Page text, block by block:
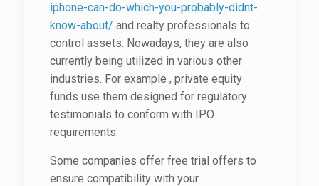
iphone-can-do-which-you-probably-didnt-
know-about/ and realty professionals to
control assets. Nowadays, they are also
currently being utilized in various other
industries. For example , private equity
funds use them designed for regulatory
testimonials to conform with IPO
requirements.
Some companies offer free trial offers to
ensure compatibility with your